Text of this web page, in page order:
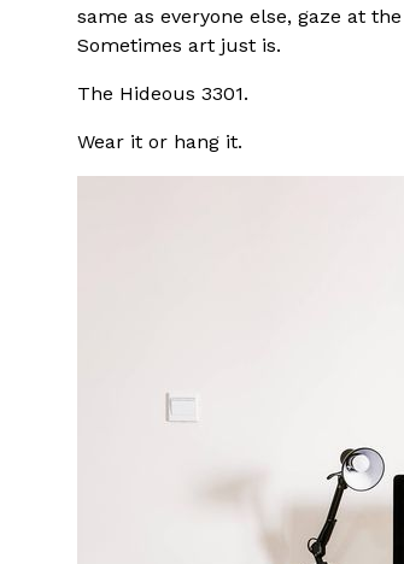
same as everyone else, gaze at
Sometimes art just is.
The Hideous 3301.
Wear it or hang it.